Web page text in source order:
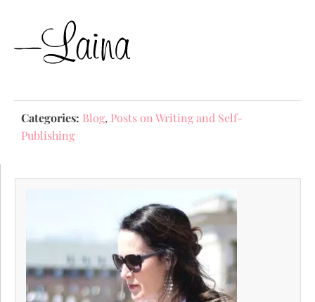
Categories: Blog, Posts on Writing and Self-
Publishing